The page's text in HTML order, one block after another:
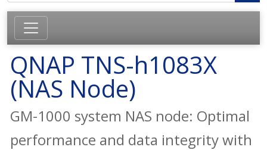
QNAP TNS-h1083X
(NAS Node)
GM-1000 system NAS node: Optimal
performance and data integrity with